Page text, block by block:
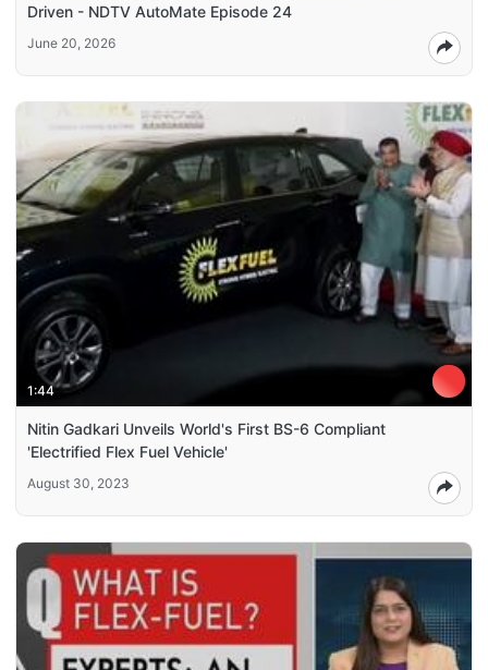
Driven - NDTV AutoMate Episode 24
June 20, 2026
1:44
Nitin Gadkari Unveils World's First BS-6 Compliant
'Electrified Flex Fuel Vehicle'
August 30, 2023